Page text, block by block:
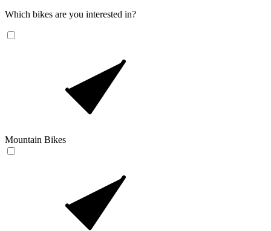
Which bikes are you interested in?
Mountain Bikes